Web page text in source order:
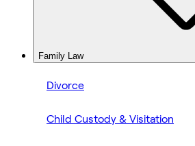
Family Law
Divorce
Child Custody & Visitation